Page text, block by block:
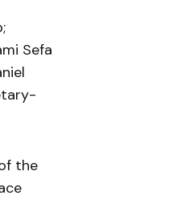
Sefa
the